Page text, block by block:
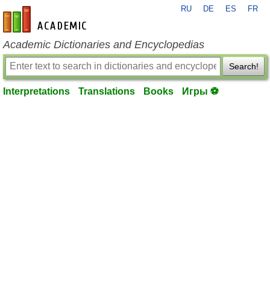
en-academic.com
RU DE ES FR
Academic Dictionaries and Encyclopedias
Search!
Interpretations Translations Books Игры ⚽